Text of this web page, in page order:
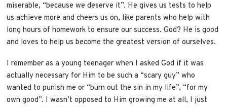
miserable, “because we deserve it”. He gives us tests to help
us achieve more and cheers us on, like parents who help with
long hours of homework to ensure our success. God? He is good
and loves to help us become the greatest version of ourselves.
I remember as a young teenager when I asked God if it was
actually necessary for Him to be such a “scary guy” who
wanted to punish me or “burn out the sin in my life”, “for my
own good”. I wasn’t opposed to Him growing me at all, I just